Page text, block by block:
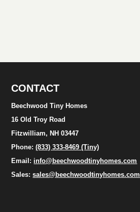
CONTACT
Beechwood Tiny Homes
16 Old Troy Road
Fitzwilliam, NH 03447
Phone:(833) 333-8469 (Tiny)
Email: info@beechwoodtinyhomes.com
Sales:sales@beechwoodtinyhomes.com